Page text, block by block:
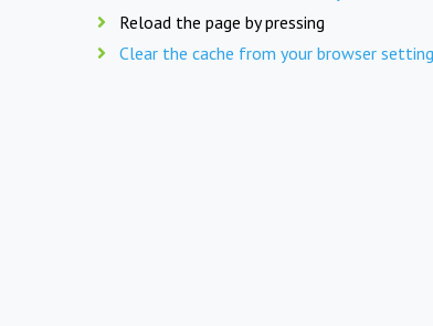
Reload the page by pressing
Clear the cache from your browser